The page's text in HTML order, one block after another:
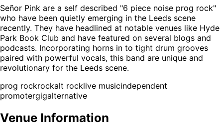
Señor Pink are a self described "6 piece noise prog rock"
who have been quietly emerging in the Leeds scene
recently. They have headlined at notable venues like Hyde
Park Book Club and have featured on several blogs and
podcasts. Incorporating horns in to tight drum grooves
paired with powerful vocals, this band are unique and
revolutionary for the Leeds scene.
prog rockrockalt rocklive musicindependent
promotergigalternative
Venue Information